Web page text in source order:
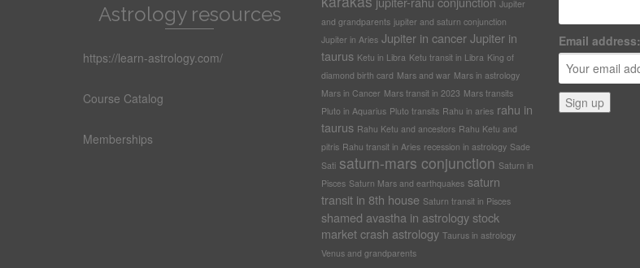
Astrology resources
https://learn-astrology.com/
Course Catalog
Memberships
Jupiter
and grandparents jupiter and saturn conjunction
Jupiter in Aries Jupiter in cancer Jupiter in
taurus Ketu in Libra Ketu transit in Libra King of
diamond birth card Mars and war Mars in astrology
Mars in Cancer Mars transit in 2023 Mars transits
Pluto in Aquarius Pluto transits Rahu in aries rahu in
taurus Rahu Ketu and ancestors Rahu Ketu and
pitris Rahu transit in Aries recession in astrology Sade
Sati saturn-mars conjunction Saturn in
Pisces Saturn Mars and earthquakes saturn
transit in 8th house Saturn transit in Pisces
shamed avastha in astrology stock
market crash astrology Taurus in astrology
Venus and grandparents
Email address: